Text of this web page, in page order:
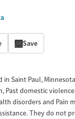
Save
in Saint Paul,
Past domestic
disorders and Pain
They do not